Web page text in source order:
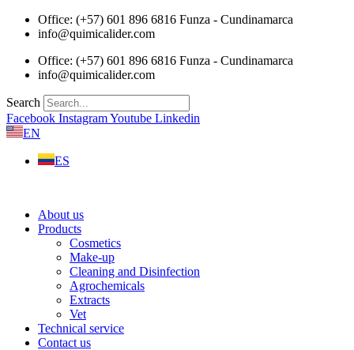
Skip
Office: (+57) 601 896 6816 Funza - Cundinamarca
info@quimicalider.com
Office: (+57) 601 896 6816 Funza - Cundinamarca
info@quimicalider.com
Search
Facebook InstagramYoutube Linkedin
EN
ES
About us
Products
Cosmetics
Make-up
Cleaning and Disinfection
Agrochemicals
Extracts
Vet
Technical service
Contact us